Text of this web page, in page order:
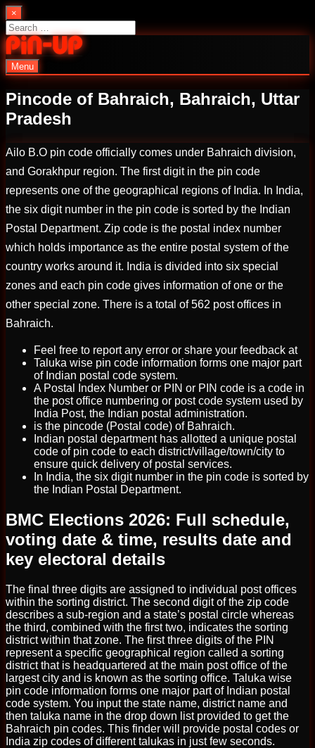
Skip
to
content
×
Search
for:
PinUp | Official Online Casino
Menu
Pincode of Bahraich, Bahraich, Uttar
Pradesh
Ailo B.O pin code officially comes under Bahraich division,
and Gorakhpur region. The first digit in the pin code
represents one of the geographical regions of India. In India,
the six digit number in the pin code is sorted by the Indian
Postal Department. Zip code is the postal index number
which holds importance as the entire postal system of the
country works around it. India is divided into six special
zones and each pin code gives information of one or the
other special zone. There is a total of 562 post offices in
Bahraich.
Feel free to report any error or share your feedback at
Taluka wise pin code information forms one major part
of Indian postal code system.
A Postal Index Number or PIN or PIN code is a code in
the post office numbering or post code system used by
India Post, the Indian postal administration.
is the pincode (Postal code) of Bahraich.
Indian postal department has allotted a unique postal
code of pin code to each district/village/town/city to
ensure quick delivery of postal services.
In India, the six digit number in the pin code is sorted by
the Indian Postal Department.
BMC Elections 2026: Full schedule,
voting date & time, results date and
key electoral details
The final three digits are assigned to individual post offices
within the sorting district. The second digit of the zip code
describes a sub-region and a state’s postal circle whereas
the third, combined with the first two, indicates the sorting
district within that zone. The first three digits of the PIN
represent a specific geographical region called a sorting
district that is headquartered at the main post office of the
largest city and is known as the sorting office. Taluka wise
pin code information forms one major part of Indian postal
code system. You input the state name, district name and
then taluka name in the drop down list provided to get the
Bahraich pin codes. This finder will provide postal codes or
India zip codes of different talukas in just few seconds.